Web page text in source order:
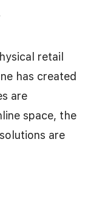
retail
has created
are
space, the
are